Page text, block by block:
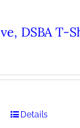
DSBA T-
Details